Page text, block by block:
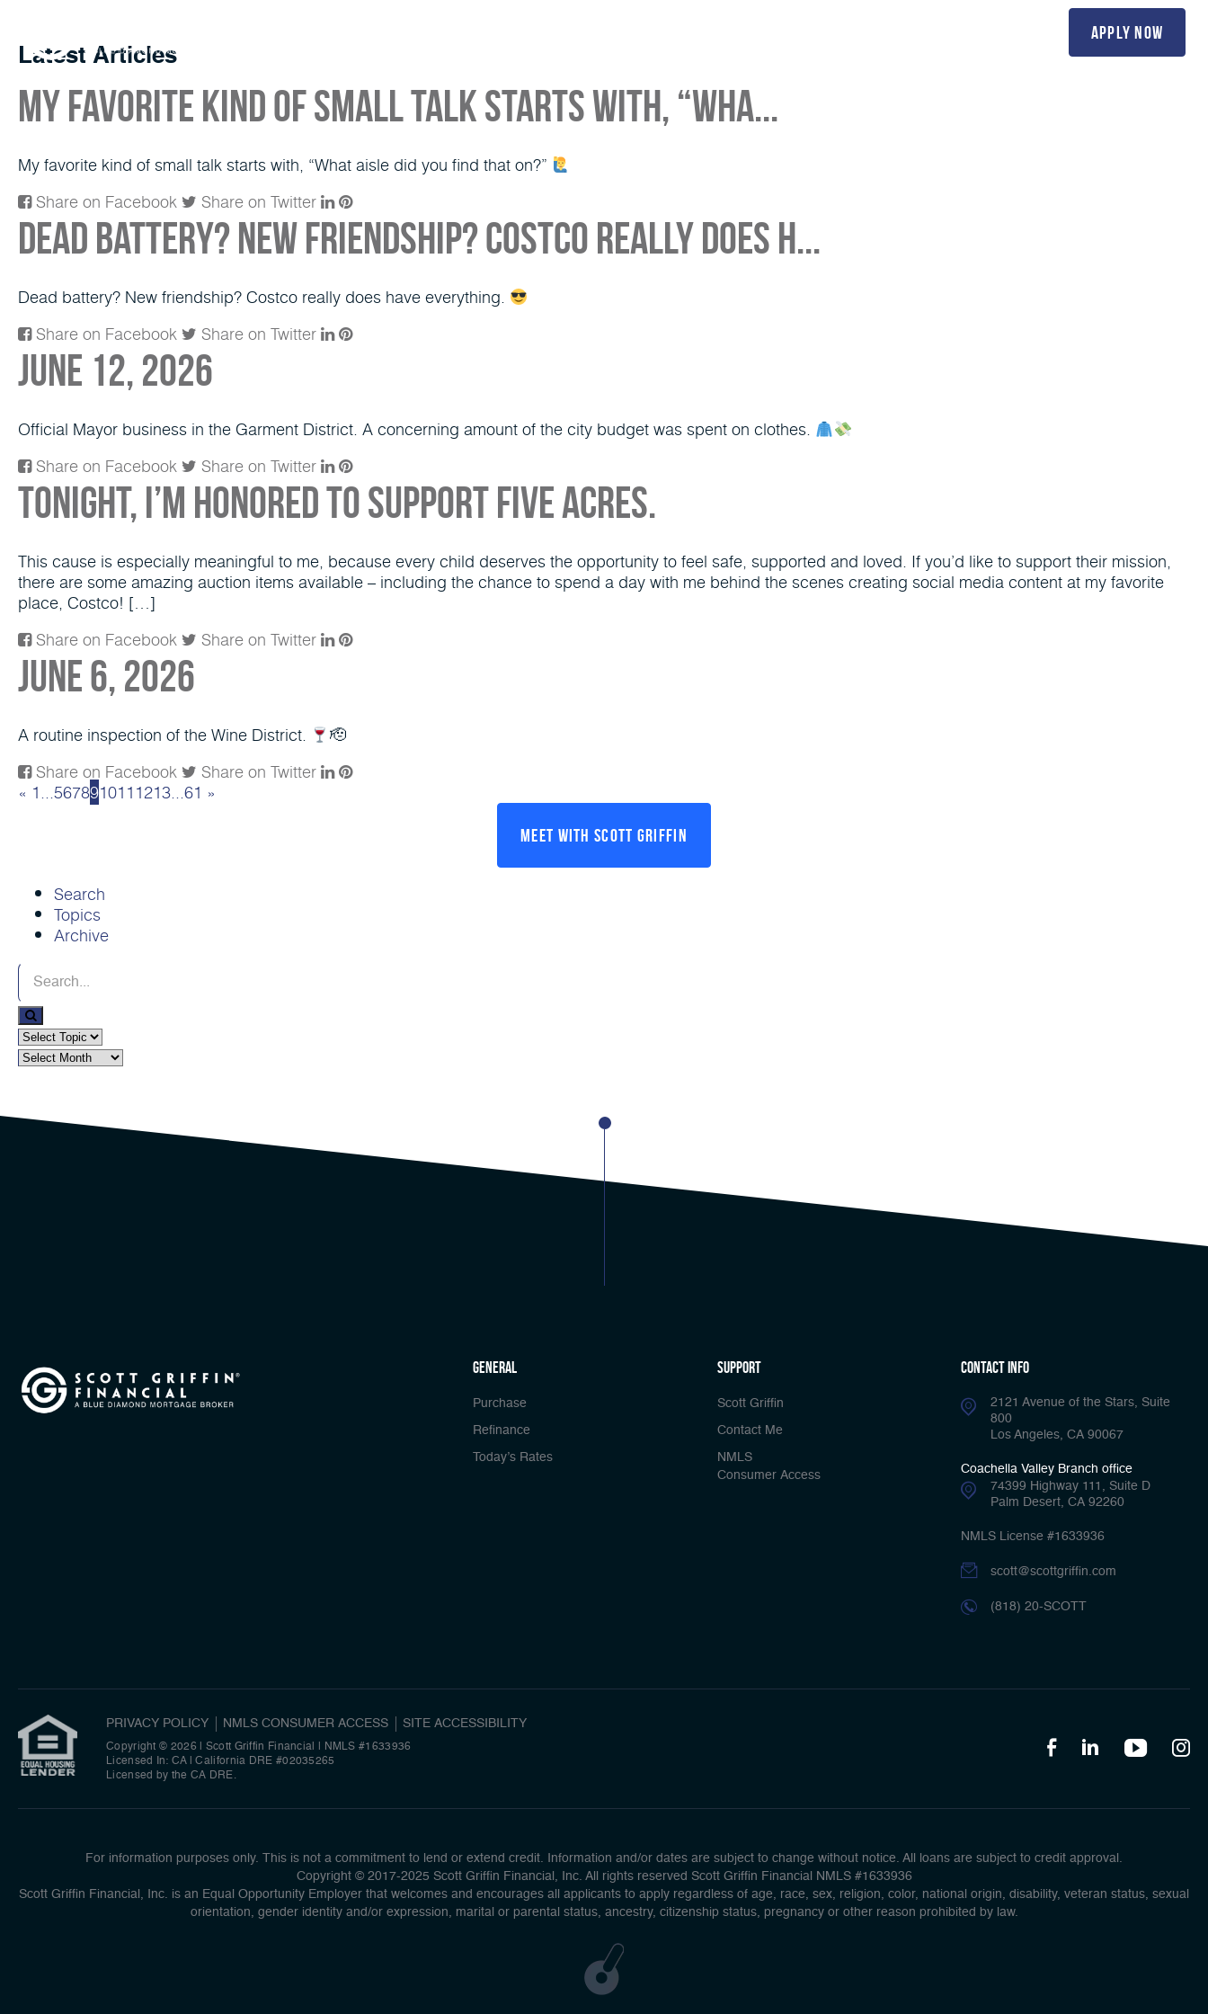
apply now
Latest Articles
My favorite kind of small talk starts with, “Wha...
My favorite kind of small talk starts with, “What aisle did you find that on?”
Share on Facebook
Share on Twitter
Dead battery? New friendship? Costco really does h...
Dead battery? New friendship? Costco really does have everything.
Share on Facebook
Share on Twitter
June 12, 2026
Official Mayor business in the Garment District. A concerning amount of the city budget was spent on clothes.
Share on Facebook
Share on Twitter
Tonight, I’m honored to support Five Acres.
This cause is especially meaningful to me, because every child deserves the opportunity to feel safe, supported and loved. If you’d like to support their mission,
there are some amazing auction items available – including the chance to spend a day with me behind the scenes creating social media content at my favorite
place, Costco! […]
Share on Facebook
Share on Twitter
June 6, 2026
A routine inspection of the Wine District.
🫡
Share on Facebook
Share on Twitter
« 1...5678910111213...61 »
Meet With Scott Griffin
Search
Topics
Archive
general
Purchase
Refinance
Today’s Rates
Support
Scott Griffin
Contact Me
NMLS
Consumer Access
Contact Info
2121 Avenue of the Stars, Suite
800
Los Angeles, CA 90067
Coachella Valley Branch office
74399 Highway 111, Suite D
Palm Desert, CA 92260
NMLS License #1633936
scott@scottgriffin.com
(818) 20-SCOTT
PRIVACY POLICY NMLS CONSUMER ACCESS SITE ACCESSIBILITY
Copyright © 2026 | Scott Griffin Financial
NMLS #1633936
Licensed In: CA | California DRE #02035265
Licensed by the CA DRE.
For information purposes only. This is not a commitment to lend or extend credit. Information and/or dates are subject to change without notice. All loans are subject to credit approval.
Copyright © 2017-2025 Scott Griffin Financial, Inc. All rights reserved Scott Griffin Financial NMLS #1633936
Scott Griffin Financial, Inc. is an Equal Opportunity Employer that welcomes and encourages all applicants to apply regardless of age, race, sex, religion, color, national origin, disability, veteran status, sexual
orientation, gender identity and/or expression, marital or parental status, ancestry, citizenship status, pregnancy or other reason prohibited by law.